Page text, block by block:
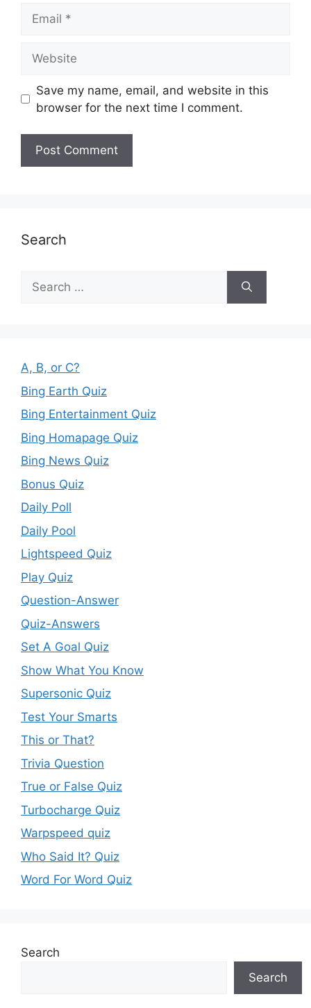
Save my name, email, and website in this
browser for the next time I comment.
Search
Search
for:
A, B, or C?
Bing Earth Quiz
Bing Entertainment Quiz
Bing Homapage Quiz
Bing News Quiz
Bonus Quiz
Daily Poll
Daily Pool
Lightspeed Quiz
Play Quiz
Question-Answer
Quiz-Answers
Set A Goal Quiz
Show What You Know
Supersonic Quiz
Test Your Smarts
This or That?
Trivia Question
True or False Quiz
Turbocharge Quiz
Warpspeed quiz
Who Said It? Quiz
Word For Word Quiz
Search
Search